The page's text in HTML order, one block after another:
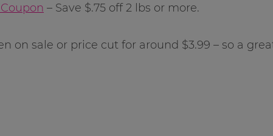
– Save $.75 off 2 lbs or more.
on sale or price cut for around $3.99 – so a